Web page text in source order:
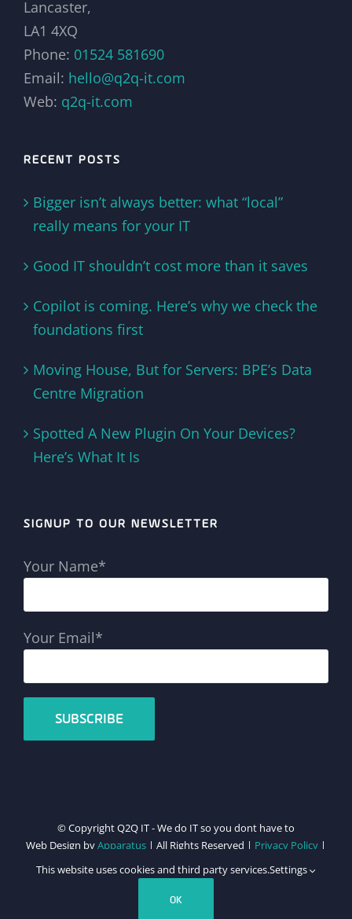
Lancaster,
LA1 4XQ
Phone: 01524 581690
Email: hello@q2q-it.com
Web: q2q-it.com
RECENT POSTS
Bigger isn’t always better: what “local”
really means for your IT
Good IT shouldn’t cost more than it saves
Copilot is coming. Here’s why we check the
foundations first
Moving House, But for Servers: BPE’s Data
Centre Migration
Spotted A New Plugin On Your Devices?
Here’s What It Is
SIGNUP TO OUR NEWSLETTER
Your Name*
Your Email*
© Copyright Q2Q IT - We do IT so you dont have to
Web Design byApparatus | All Rights Reserved | Privacy Policy |
Cookie Policy
LinkedIn
This website uses cookies and third party services.Settings
OK